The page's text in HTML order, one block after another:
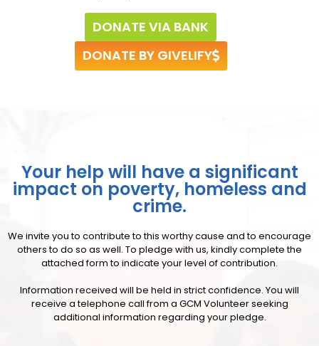
DONATE VIA BANK
DONATE BY GIVELIFY
Your help will have a significant
impact on poverty, homeless and
crime.
We invite you to contribute to this worthy cause and to encourage
others to do so as well. To pledge with us, kindly complete the
attached form to indicate your level of contribution.
Information received will be held in strict confidence. You will
receive a telephone call from a GCM Volunteer seeking
additional information regarding your pledge.